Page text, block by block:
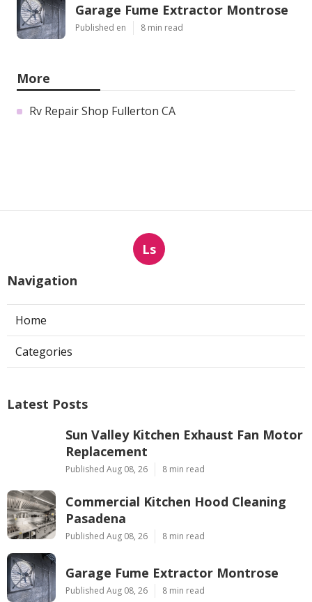
Garage Fume Extractor Montrose
Published en 8 min read
More
Rv Repair Shop Fullerton CA
Ls
Navigation
Home
Categories
Latest Posts
Sun Valley Kitchen Exhaust Fan Motor
Replacement
Published Aug 08, 26 8 min read
Commercial Kitchen Hood Cleaning
Pasadena
Published Aug 08, 26 8 min read
Garage Fume Extractor Montrose
Published Aug 08, 26 8 min read